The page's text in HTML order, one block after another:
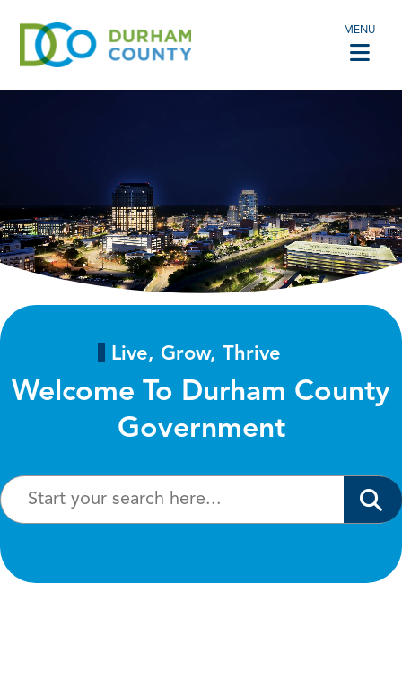
MENU
Live, Grow, Thrive
Welcome To Durham County
Government